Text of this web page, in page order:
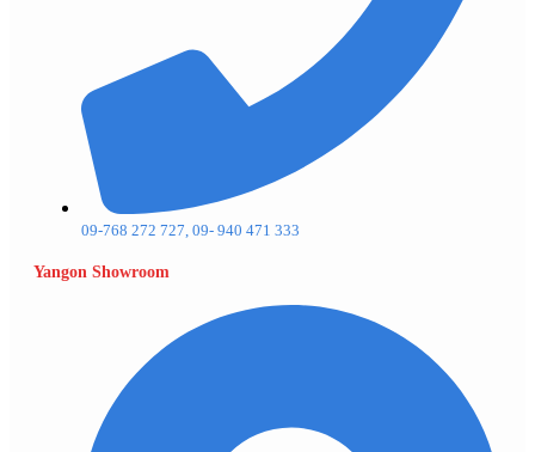
09-768 272 727, 09- 940 471 333
Yangon Showroom